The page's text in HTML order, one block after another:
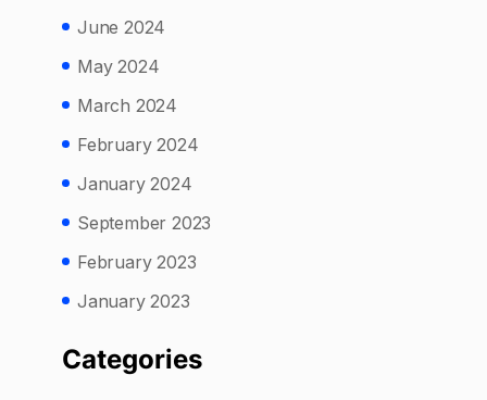
June 2024
May 2024
March 2024
February 2024
January 2024
September 2023
February 2023
January 2023
Categories